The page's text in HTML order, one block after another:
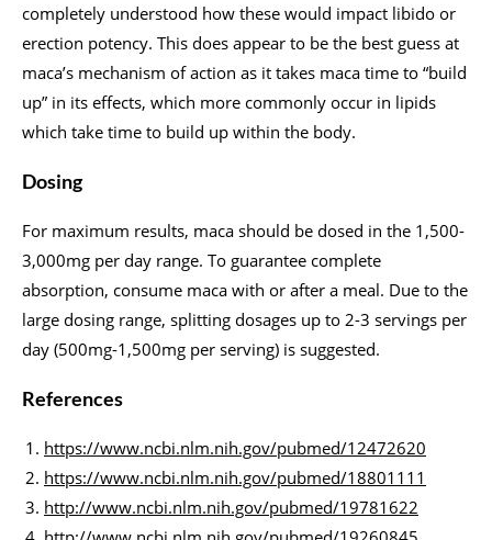
completely understood how these would impact libido or
erection potency. This does appear to be the best guess at
maca’s mechanism of action as it takes maca time to “build
up” in its effects, which more commonly occur in lipids
which take time to build up within the body.
Dosing
For maximum results, maca should be dosed in the 1,500-
3,000mg per day range. To guarantee complete
absorption, consume maca with or after a meal. Due to the
large dosing range, splitting dosages up to 2-3 servings per
day (500mg-1,500mg per serving) is suggested.
References
https://www.ncbi.nlm.nih.gov/pubmed/12472620
https://www.ncbi.nlm.nih.gov/pubmed/18801111
http://www.ncbi.nlm.nih.gov/pubmed/19781622